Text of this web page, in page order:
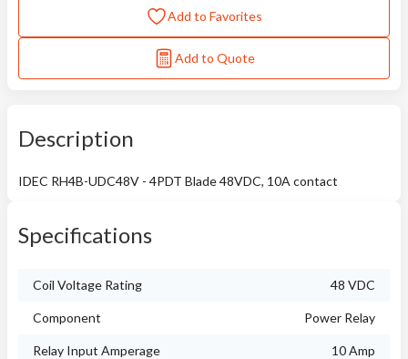
Add to Favorites
Add to Quote
Description
IDEC RH4B-UDC48V - 4PDT Blade 48VDC, 10A contact
Specifications
Coil Voltage Rating 48 VDC
Component Power Relay
Relay Input Amperage 10 Amp